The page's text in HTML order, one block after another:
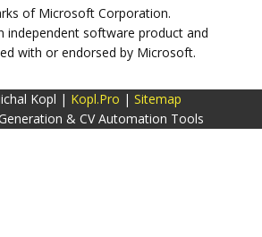
of Microsoft Corporation.
independent software product and
with or endorsed by Microsoft.
Kopl | Kopl.Pro | Sitemap
& CV Automation Tools